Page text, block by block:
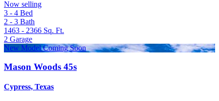
Now selling
3 - 4 Bed
2 - 3 Bath
1463 - 2366 Sq. Ft.
2 Garage
New Model Coming Soon
Mason Woods 45s
Cypress, Texas